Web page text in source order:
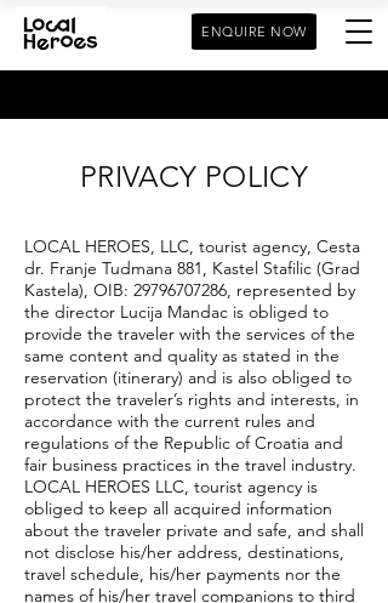
ENQUIRE NOW
PRIVACY POLICY
LOCAL HEROES, LLC, tourist agency, Cesta
dr. Franje Tudmana 881, Kastel Stafilic (Grad
Kastela), OIB: 29796707286, represented by
the director Lucija Mandac is obliged to
provide the traveler with the services of the
same content and quality as stated in the
reservation (itinerary) and is also obliged to
protect the traveler’s rights and interests, in
accordance with the current rules and
regulations of the Republic of Croatia and
fair business practices in the travel industry.
LOCAL HEROES LLC, tourist agency is
obliged to keep all acquired information
about the traveler private and safe, and shall
not disclose his/her address, destinations,
travel schedule, his/her payments nor the
names of his/her travel companions to third